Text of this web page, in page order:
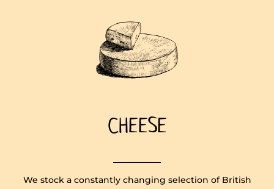
CHEESE
​We stock a constantly changing selection of British